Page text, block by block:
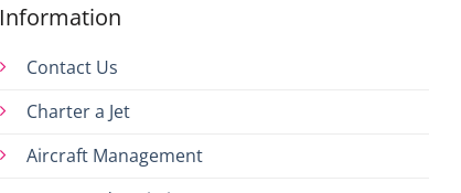
Information
Contact Us
Charter a Jet
Aircraft Management